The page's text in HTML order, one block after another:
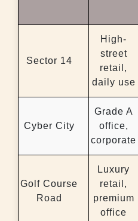
Sector 14
High-
street
retail,
daily use
Cyber City
Grade A
office,
corporate
Golf Course
Road
Luxury
retail,
premium
office